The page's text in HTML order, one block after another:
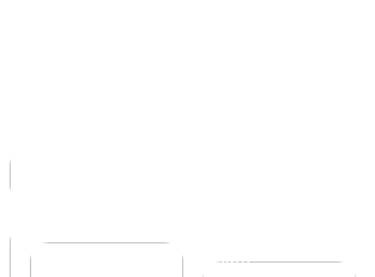
MEMBRANE
Stream